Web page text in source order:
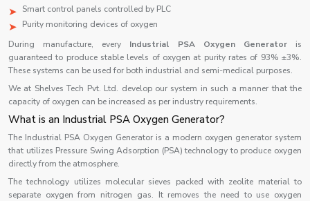
Smart control panels controlled by PLC
Purity monitoring devices of oxygen
During manufacture, every Industrial PSA Oxygen Generatoris
guaranteed to produce stable levels of oxygen at purity rates of 93% ±3%.
These systems can be used for both industrial and semi-medical purposes.
We at Shelves Tech Pvt. Ltd. develop our system in such a manner that the
capacity of oxygen can be increased as per industry requirements.
What is an Industrial PSA Oxygen Generator?
The Industrial PSA Oxygen Generator is a modern oxygen generator system
that utilizes Pressure Swing Adsorption (PSA) technology to produce oxygen
directly from the atmosphere.
The technology utilizes molecular sieves packed with zeolite material to
separate oxygen from nitrogen gas. It removes the need to use oxygen